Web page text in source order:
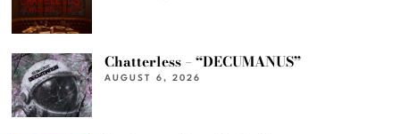
Chatterless – “DECUMANUS”
AUGUST 6, 2026